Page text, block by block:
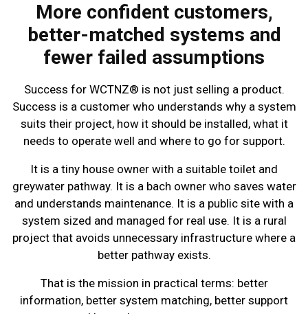
More confident customers,
better-matched systems and
fewer failed assumptions
Success for WCTNZ® is not just selling a product.
Success is a customer who understands why a system
suits their project, how it should be installed, what it
needs to operate well and where to go for support.
It is a tiny house owner with a suitable toilet and
greywater pathway. It is a bach owner who saves water
and understands maintenance. It is a public site with a
system sized and managed for real use. It is a rural
project that avoids unnecessary infrastructure where a
better pathway exists.
That is the mission in practical terms: better
information, better system matching, better support